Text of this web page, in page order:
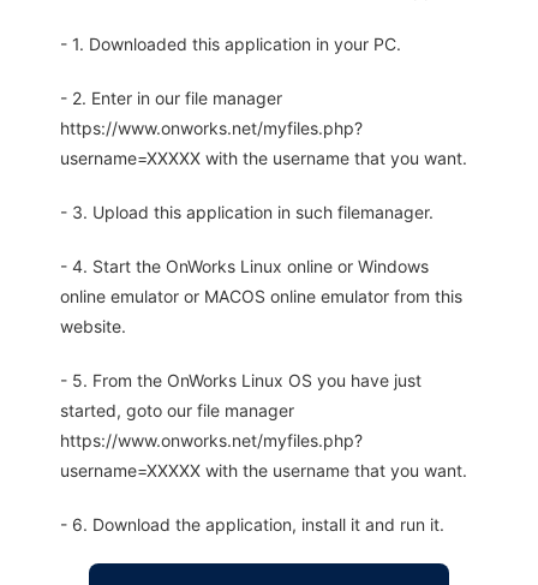
- 1. Downloaded this application in your PC.
- 2. Enter in our file manager
https://www.onworks.net/myfiles.php?
username=XXXXX with the username that you want.
- 3. Upload this application in such filemanager.
- 4. Start the OnWorks Linux online or Windows
online emulator or MACOS online emulator from this
website.
- 5. From the OnWorks Linux OS you have just
started, goto our file manager
https://www.onworks.net/myfiles.php?
username=XXXXX with the username that you want.
- 6. Download the application, install it and run it.